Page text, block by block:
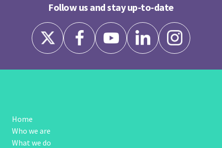
Follow us and stay up-to-date
Home
Who we are
What we do